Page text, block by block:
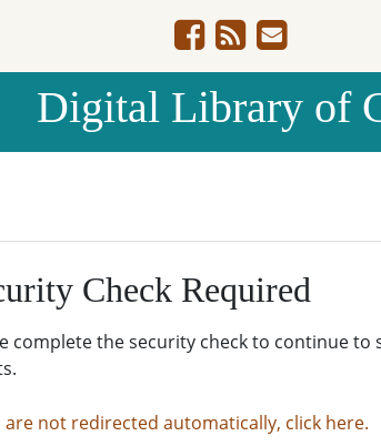
Digital Library of
Check Required
complete the security check to continue to
are not redirected automatically, click here.